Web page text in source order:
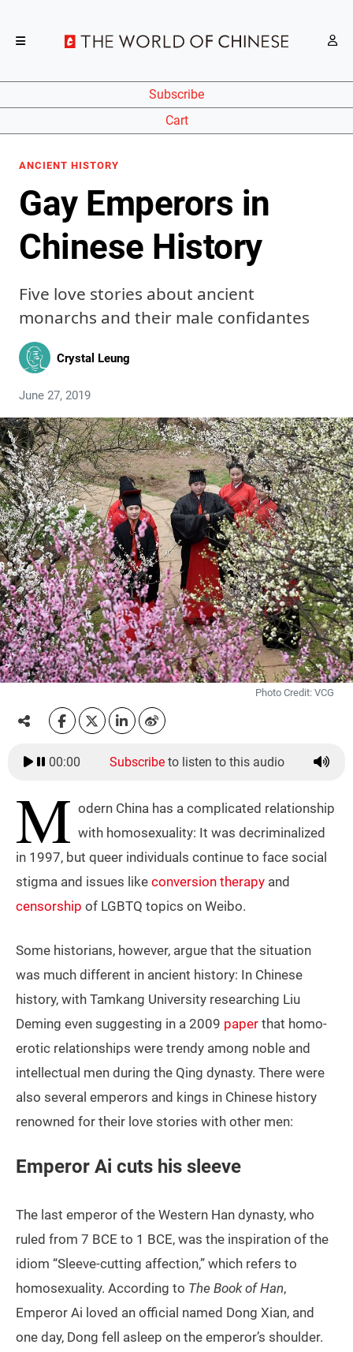
Subscribe
Cart
ANCIENT HISTORY
Gay Emperors in
Chinese History
Five love stories about ancient
monarchs and their male confidantes
Crystal Leung
June 27, 2019
Photo Credit: VCG
00:00 Subscribe to listen to this audio
M odern China has a complicated relationship
with homosexuality: It was decriminalized
in 1997, but queer individuals continue to face social
stigma and issues like conversion therapy and
censorship of LGBTQ topics on Weibo.
Some historians, however, argue that the situation
was much different in ancient history: In Chinese
history, with Tamkang University researching Liu
Deming even suggesting in a 2009 paper that homo-
erotic relationships were trendy among noble and
intellectual men during the Qing dynasty. There were
also several emperors and kings in Chinese history
renowned for their love stories with other men:
Emperor Ai cuts his sleeve
The last emperor of the Western Han dynasty, who
ruled from 7 BCE to 1 BCE, was the inspiration of the
idiom “Sleeve-cutting affection,” which refers to
homosexuality. According to The Book of Han,
Emperor Ai loved an official named Dong Xian, and
one day, Dong fell asleep on the emperor’s shoulder.